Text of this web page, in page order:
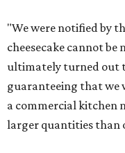
"We were notified by
cheesecake cannot be
ultimately turned out
guaranteeing that we
a commercial kitchen
larger quantities than